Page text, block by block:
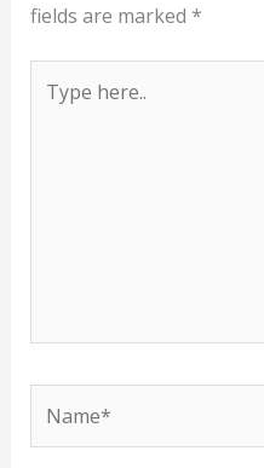
fields are marked *
here..